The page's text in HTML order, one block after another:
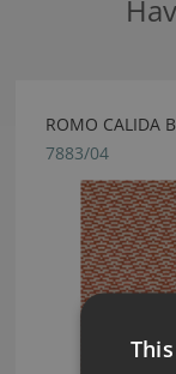
ROMO CALIDA
7883/04